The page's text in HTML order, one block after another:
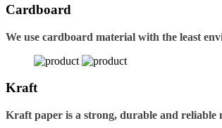
Cardboard
We use cardboard material with the least
Kraft
Kraft paper is a strong, durable and reliable